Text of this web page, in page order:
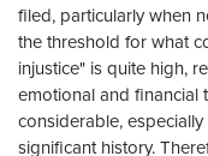
filed, particularly when
the threshold for what
injustice" is quite high,
emotional and financial
considerable,
significant history.